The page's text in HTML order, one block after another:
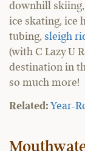
downhill
ice skating, ice
tubing, sleigh
(with C Lazy U
destination in
so much more!
Related: Year-